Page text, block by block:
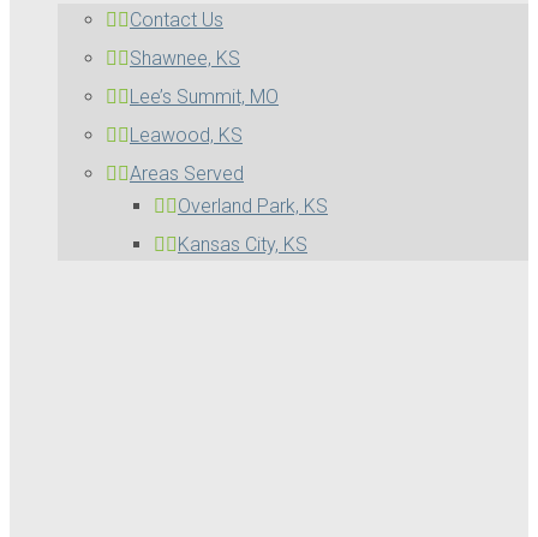
Contact Us
Shawnee, KS
Lee’s Summit, MO
Leawood, KS
Areas Served
Overland Park, KS
Kansas City, KS